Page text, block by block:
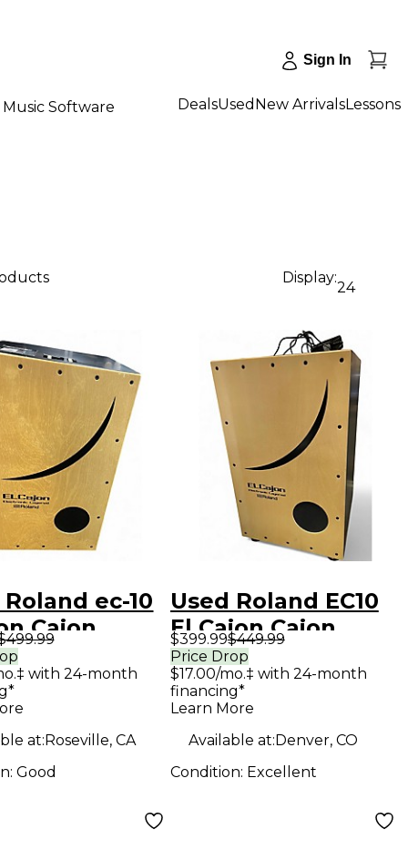
Sign In
Music Software DealsUsed New ArrivalsLessons
Display:
24
ec-10
Cajon
with 24-month
at:Roseville, CA
Good
Used Roland EC10
El Cajon Cajon
$399.99$449.99
Price Drop
$17.00/mo.‡ with 24-month
financing*
Learn More
Available at:Denver, CO
Condition: Excellent